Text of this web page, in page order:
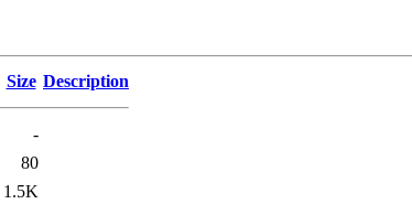
Size Description
-
80
1.5K